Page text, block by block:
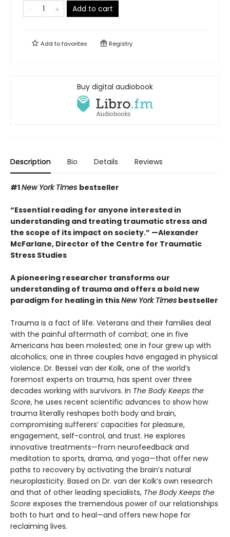
Add to cart
Add tofavorites Registry
Buy digital audiobook
Description Bio Details Reviews
#1New York Times bestseller
“Essential reading for anyone interested in
understanding and treating traumatic stress and
the scope of its impact on society.” —Alexander
McFarlane, Director of the Centre for Traumatic
Stress Studies
A pioneering researcher transforms our
understanding of trauma and offers a bold new
paradigm for healing in thisNew York Times bestseller
Trauma is a fact of life. Veterans and their families deal
with the painful aftermath of combat; one in five
Americans has been molested; one in four grew up with
alcoholics; one in three couples have engaged in physical
violence. Dr. Bessel van der Kolk, one of the world’s
foremost experts on trauma, has spent over three
decades working with survivors. In The Body Keeps the
Score, he uses recent scientific advances to show how
trauma literally reshapes both body and brain,
compromising sufferers’ capacities for pleasure,
engagement, self-control, and trust. He explores
innovative treatments—from neurofeedback and
meditation to sports, drama, and yoga—that offer new
paths to recovery by activating the brain’s natural
neuroplasticity. Based on Dr. van der Kolk’s own research
and that of other leading specialists, The Body Keeps the
Score exposes the tremendous power of our relationships
both to hurt and to heal—and offers new hope for
reclaiming lives.